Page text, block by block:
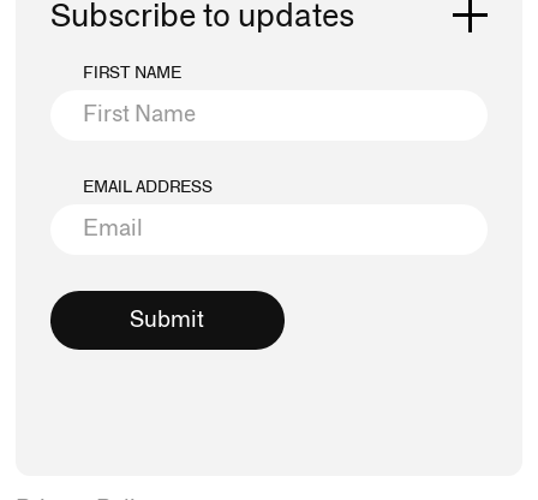
Subscribe to updates
FIRST NAME
EMAIL ADDRESS